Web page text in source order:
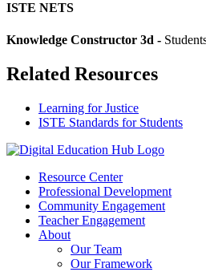
ISTE NETS
Knowledge Constructor 3d -
Related Resources
Learning for Justice
ISTE Standards for Students
Resource Center
Professional Development
Community Engagement
Teacher Engagement
About
Our Team
Our Framework